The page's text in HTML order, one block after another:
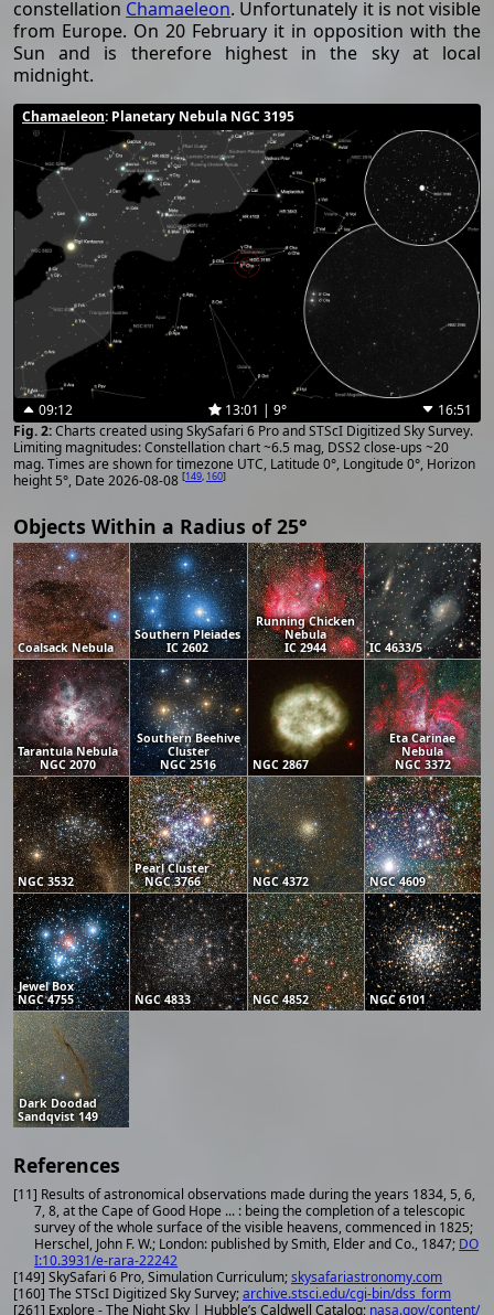
constellation Chamaeleon. Unfortunately it is not visible
from Europe. On 20 February it in opposition with the
Sun and is therefore highest in the sky at local
midnight.
Chamaeleon: Planetary Nebula NGC 3195
09:12 13:01 | 9°
16:51
Charts created using SkySafari 6 Pro and STScI Digitized Sky Survey.
Limiting magnitudes: Constellation chart ~6.5 mag, DSS2 close-ups ~20
mag. Times are shown for timezone UTC, Latitude 0°, Longitude 0°, Horizon
height 5°, Date 2026-08-08 [149, 160]
Objects Within a Radius of 25°
Coalsack Nebula
Southern Pleiades
IC 2602
Running Chicken
Nebula
IC 2944
IC 4633/5
Tarantula Nebula
NGC 2070
Southern Beehive
Cluster
NGC 2516
NGC 2867
Eta Carinae
Nebula
NGC 3372
NGC 3532
Pearl Cluster
NGC 3766
NGC 4372 NGC 4609
Jewel Box
NGC 4755
NGC 4833 NGC 4852 NGC 6101
Dark Doodad
Sandqvist 149
References
[11] Results of astronomical observations made during the years 1834, 5, 6,
7, 8, at the Cape of Good Hope ... : being the completion of a telescopic
survey of the whole surface of the visible heavens, commenced in 1825;
Herschel, John F. W.; London: published by Smith, Elder and Co., 1847; DO
I:10.3931/e-rara-22242
[149] SkySafari 6 Pro, Simulation Curriculum;skysafariastronomy.com
[160] The STScI Digitized Sky Survey;archive.stsci.edu/cgi-bin/dss_form
[261] Explore - The Night Sky | Hubble’s Caldwell Catalog; nasa.gov/content/